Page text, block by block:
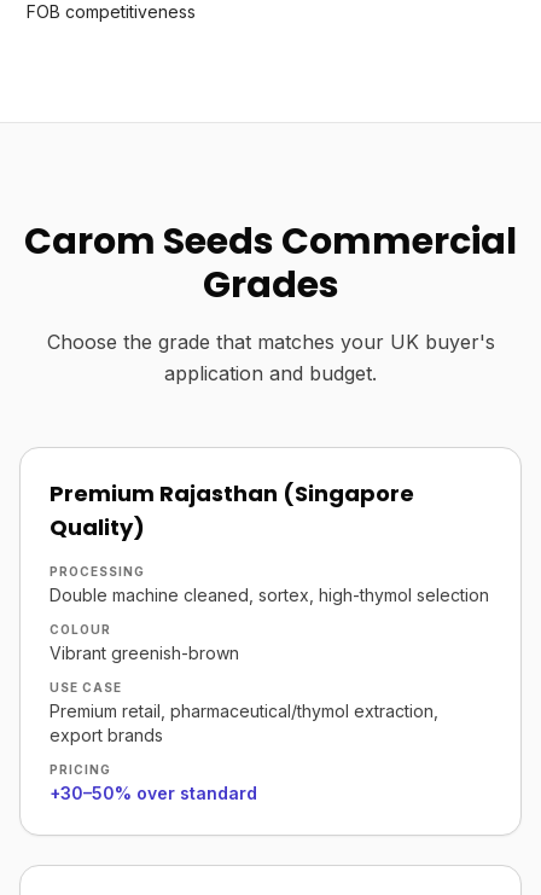
FOB competitiveness
Carom Seeds Commercial
Grades
Choose the grade that matches your UK buyer's
application and budget.
Premium Rajasthan (Singapore
Quality)
PROCESSING
Double machine cleaned, sortex, high-thymol selection
COLOUR
Vibrant greenish-brown
USE CASE
Premium retail, pharmaceutical/thymol extraction,
export brands
PRICING
+30–50% over standard